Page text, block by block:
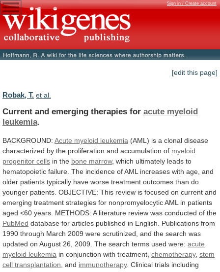
Sign in / Create account
[edit this page]
Robak, T. et al.
Current and emerging therapies for acute myeloid
leukemia.
BACKGROUND: Acute myeloid leukemia (AML) is a clonal disease
characterized by the proliferation and accumulation of myeloid
progenitor cells in the bone marrow, which ultimately leads to
hematopoietic failure. The incidence ofAML increases with age, and
older patients typically have worse treatment outcomes than do
younger patients. OBJECTIVE: This review is focused on current and
emerging treatment strategies for nonpromyelocyticAML in patients
aged <60 years. METHODS: A literature review was conducted of the
PubMed database for articles published in English. Publications from
1990 through March 2009 were scrutinized, and the search was
updated on August 26, 2009. The search terms used were: acute
myeloid leukemia in conjunction with treatment, chemotherapy, stem
cell transplantation , and immunotherapy. Clinical trials including